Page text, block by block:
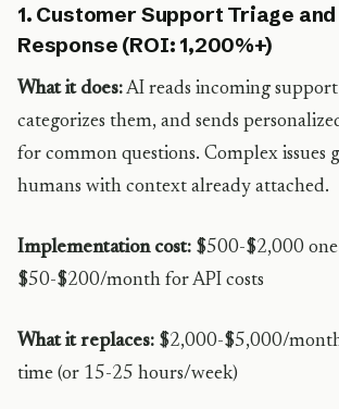
1. Customer Support Triage
Response (ROI: 1,200%+)
What it does:AI reads incoming
categorizes them, and sends
for common questions. Complex issues
humans with context already attached.
Implementation cost: $500-$2,000
$50-$200/month for API costs
What it replaces: $2,000-$5,000/
time (or 15-25 hours/week)